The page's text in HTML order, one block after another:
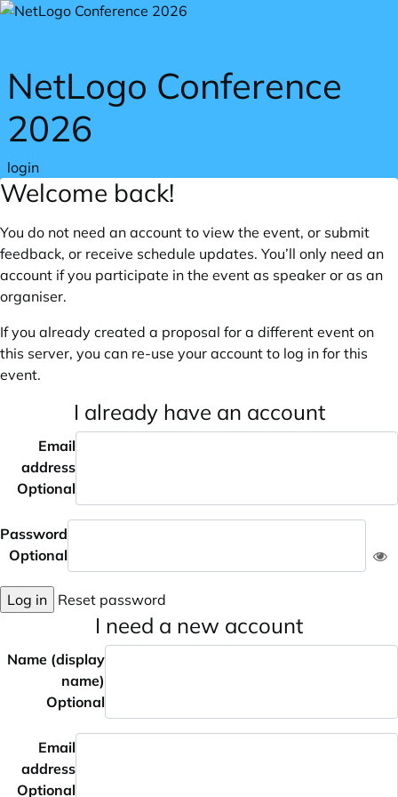
Skip to main content
NetLogo Conference
2026
login
Welcome back!
You do not need an account to view the event, or submit
feedback, or receive schedule updates. You’ll only need an
account if you participate in the event as speaker or as an
organiser.
If you already created a proposal for a different event on
this server, you can re-use your account to log in for this
event.
I already have an account
Email
address
Optional
Password
Optional
Log in Reset password
I need a new account
Name (display
name)
Optional
Email
address
Optional